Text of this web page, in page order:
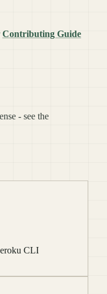
Contributing Guide
- see the
CLI